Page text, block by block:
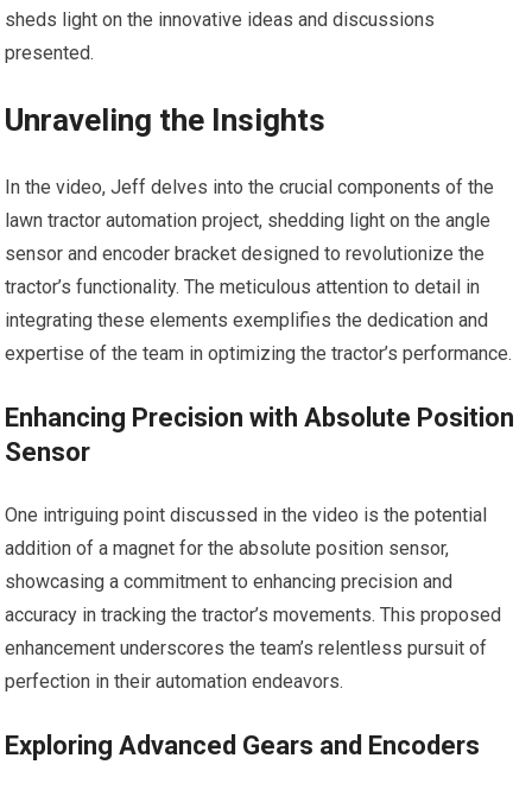
sheds light on the innovative ideas and discussions
presented.
Unraveling the Insights
In the video, Jeff delves into the crucial components of the
lawn tractor automation project, shedding light on the angle
sensor and encoder bracket designed to revolutionize the
tractor’s functionality. The meticulous attention to detail in
integrating these elements exemplifies the dedication and
expertise of the team in optimizing the tractor’s performance.
Enhancing Precision with Absolute Position
Sensor
One intriguing point discussed in the video is the potential
addition of a magnet for the absolute position sensor,
showcasing a commitment to enhancing precision and
accuracy in tracking the tractor’s movements. This proposed
enhancement underscores the team’s relentless pursuit of
perfection in their automation endeavors.
Exploring Advanced Gears and Encoders